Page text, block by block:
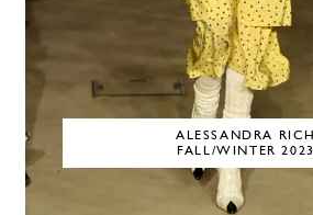
ALESSANDRA RICH
FALL/WINTER 2023